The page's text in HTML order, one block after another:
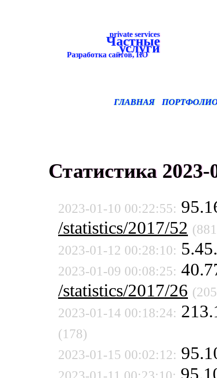
private services
Частные
услуги
Разработка сайтов, ПО
ГЛАВНАЯ
Статистика 2023-
2023-01-10 00:22:55:
/statistics/2017/52
2023-01-12 00:28:10:
2023-01-09 00:08:25:
/statistics/2017/26
2023-01-14 00:18:24:
(178)
2023-01-15 00:02:12: